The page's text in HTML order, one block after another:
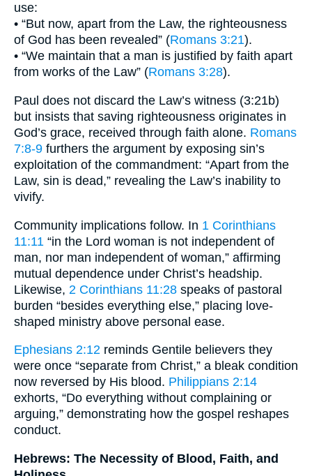
use:
• “But now, apart from the Law, the righteousness
of God has been revealed” (Romans 3:21).
• “We maintain that a man is justified by faith apart
from works of the Law” (Romans 3:28).
Paul does not discard the Law’s witness (3:21b)
but insists that saving righteousness originates in
God’s grace, received through faith alone. Romans
7:8-9 furthers the argument by exposing sin’s
exploitation of the commandment: “Apart from the
Law, sin is dead,” revealing the Law’s inability to
vivify.
Community implications follow. In 1 Corinthians
11:11 “in the Lord woman is not independent of
man, nor man independent of woman,” affirming
mutual dependence under Christ’s headship.
Likewise, 2 Corinthians 11:28 speaks of pastoral
burden “besides everything else,” placing love-
shaped ministry above personal ease.
Ephesians 2:12 reminds Gentile believers they
were once “separate from Christ,” a bleak condition
now reversed by His blood. Philippians 2:14
exhorts, “Do everything without complaining or
arguing,” demonstrating how the gospel reshapes
conduct.
Hebrews: The Necessity of Blood, Faith, and